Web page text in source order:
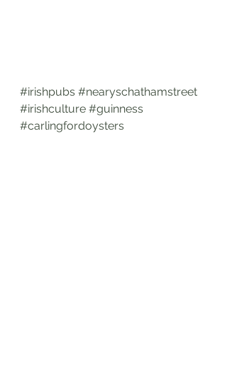
#irishpubs #nearyschathamstreet
#irishculture #guinness
#carlingfordoysters